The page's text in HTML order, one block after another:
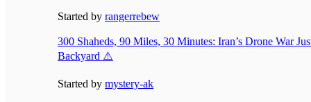
Started by rangerrebew
300 Shaheds, 90 Miles, 30 Minutes: Iran’s Drone War
Backyard ⚠️
Started by mystery-ak